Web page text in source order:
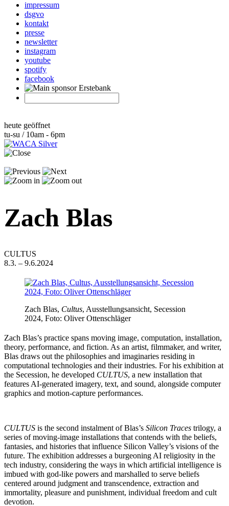
impressum
dsgvo
kontakt
presse
newsletter
instagram
youtube
spotify
facebook
heute geöffnet
tu-su / 10am - 6pm
Zach Blas
CULTUS
8.3. – 9.6.2024
Zach Blas, Cultus, Ausstellungsansicht, Secession
2024, Foto: Oliver Ottenschläger
Zach Blas’s practice spans moving image, computation, installation,
theory, performance, and fiction. As an artist, filmmaker, and writer,
Blas draws out the philosophies and imaginaries residing in
computational technologies and their industries. For his exhibition at
the Secession, he developed CULTUS, a new installation that
features AI-generated imagery, text, and sound, alongside computer
graphics and motion-capture performances.
CULTUS is the second instalment of Blas’s Silicon Traces trilogy, a
series of moving-image installations that contends with the beliefs,
fantasies, and histories that influence Silicon Valley’s visions of the
future. The exhibition addresses a burgeoning AI religiosity in the
tech industry, considering the ways in which artificial intelligence is
imbued with god-like powers and marshalled to serve beliefs
centered around judgment and transcendence, extraction and
immortality, pleasure and punishment, individual freedom and cult
devotion.